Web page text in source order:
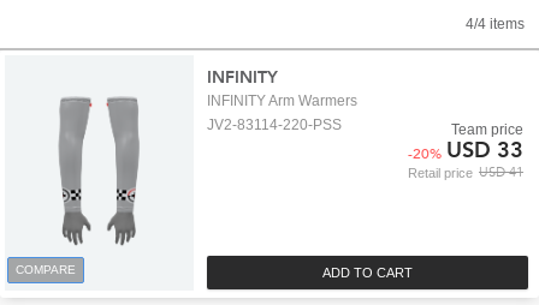
4/4 items
COMPARE ADD TO CART
INFINITY
INFINITY Arm Warmers
JV2-83114-220-PSS
Retail price USD 41
Team price
-20% USD 33